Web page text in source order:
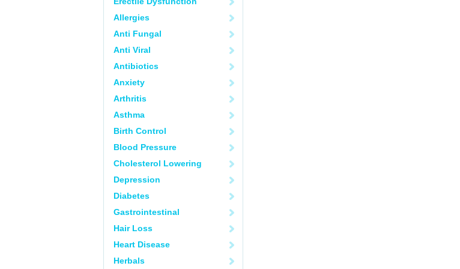
Allergies
Anti Fungal
Anti Viral
Antibiotics
Anxiety
Arthritis
Asthma
Birth Control
Blood Pressure
Cholesterol Lowering
Depression
Diabetes
Gastrointestinal
Hair Loss
Heart Disease
Herbals